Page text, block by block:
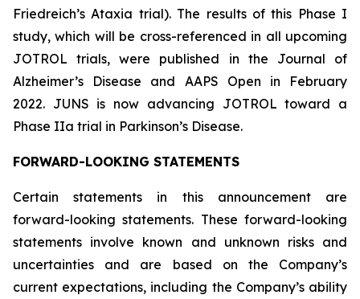
Friedreich’s Ataxia trial). The results of this Phase I
study, which will be cross-referenced in all upcoming
JOTROL trials, were published in the Journal of
Alzheimer’s Disease and AAPS Open in February
2022. JUNS is now advancing JOTROL toward a
Phase IIa trial in Parkinson’s Disease.
FORWARD-LOOKING STATEMENTS
Certain statements in this announcement are
forward-looking statements. These forward-looking
statements involve known and unknown risks and
uncertainties and are based on the Company’s
current expectations, including the Company’s ability